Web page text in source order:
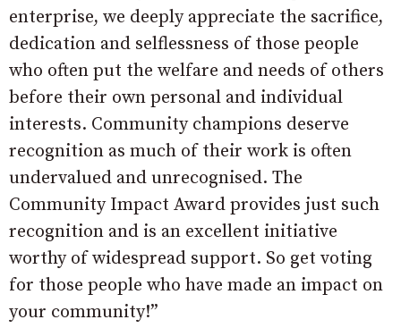
enterprise, we deeply appreciate the sacrifice,
dedication and selflessness of those people
who often put the welfare and needs of others
before their own personal and individual
interests. Community champions deserve
recognition as much of their work is often
undervalued and unrecognised. The
Community Impact Award provides just such
recognition and is an excellent initiative
worthy of widespread support. So get voting
for those people who have made an impact on
your community!”